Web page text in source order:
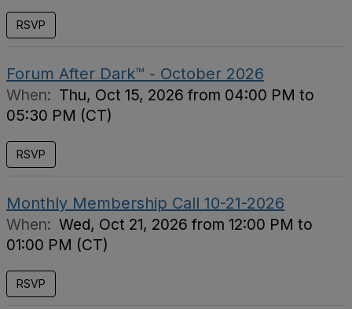
RSVP
Forum After Dark™ - October 2026
When: Thu, Oct 15, 2026 from 04:00 PM to
05:30 PM (CT)
RSVP
Monthly Membership Call 10-21-2026
When: Wed, Oct 21, 2026 from 12:00 PM to
01:00 PM (CT)
RSVP